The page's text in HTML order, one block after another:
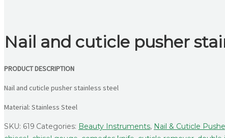
Nail and cuticle pusher
PRODUCT DESCRIPTION
Nail and cuticle pusher stainless steel
Material: Stainless Steel
SKU: 619 Categories: Beauty Instruments, Nail & Cuticle